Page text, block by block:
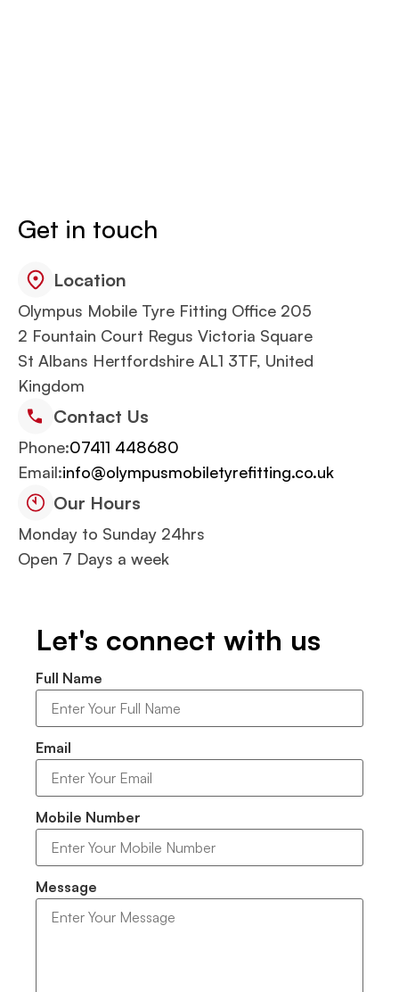
Get in touch
Location
Olympus Mobile Tyre Fitting Office 205
2 Fountain Court Regus Victoria Square
St Albans Hertfordshire AL1 3TF, United
Kingdom
Contact Us
Phone:07411 448680
Email:info@olympusmobiletyrefitting.co.uk
Our Hours
Monday to Sunday 24hrs
Open 7 Days a week
Let's connect with us
Full Name
Email
Mobile Number
Message